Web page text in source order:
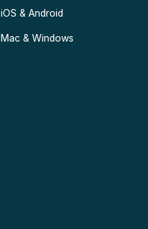
iOS & Android
Mac & Windows